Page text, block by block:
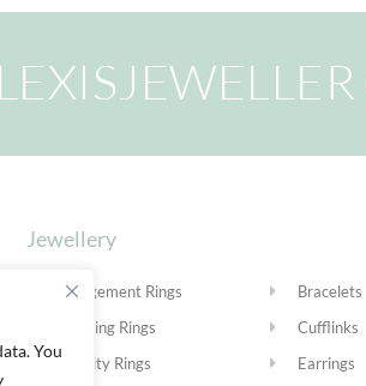
You
Jewellery
Engagement Rings
Wedding Rings
Eternity Rings
Bracelets
Cufflinks
Earrings